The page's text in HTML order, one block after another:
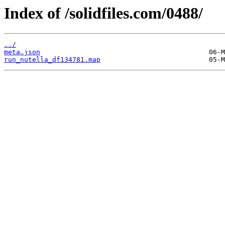
Index of /solidfiles.com/0488/
../
meta.json
run_nutella_df134781.map